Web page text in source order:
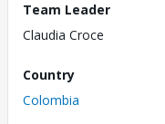
Team Leader
Claudia Croce
Country
Colombia